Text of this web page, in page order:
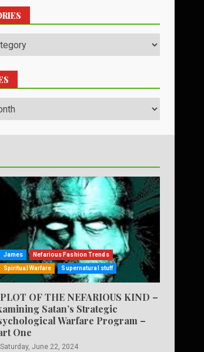
James Nefarious Fashion Trends
Spiritual Warfare Supernatural stuff
OF THE NEFARIOUS KIND –
Satan’s Strategic
Warfare Program –
One
Saturday, June 22, 2024